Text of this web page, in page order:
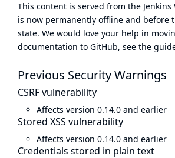
This content is served from the Jenkins
is now permanently offline and before
state. We would love your help in
documentation to GitHub, see the
Previous Security Warnings
CSRF vulnerability
Affects version 0.14.0 and earlier
Stored XSS vulnerability
Affects version 0.14.0 and earlier
Credentials stored in plain text